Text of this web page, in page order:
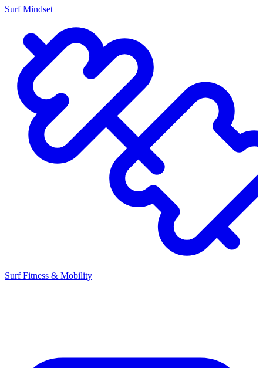
Surf Mindset
Surf Fitness & Mobility